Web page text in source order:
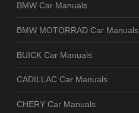
BMW Car Manuals
BMW MOTORRAD Car Manuals
BUICK Car Manuals
CADILLAC Car Manuals
CHERY Car Manuals